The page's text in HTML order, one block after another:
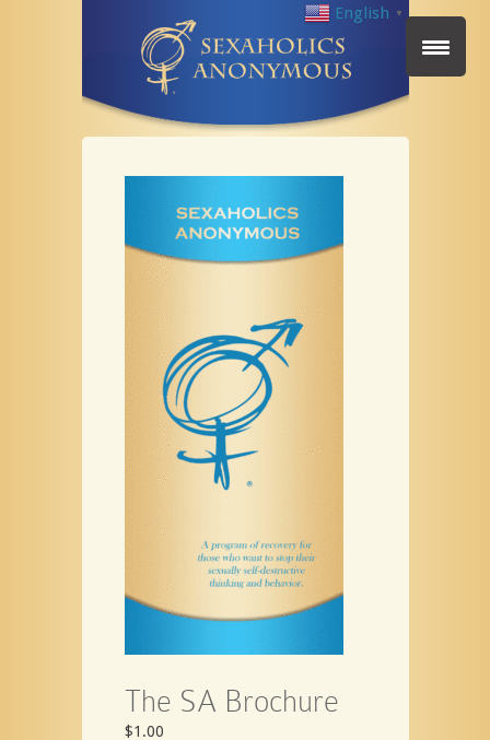
English ▼
The SA Brochure
$1.00